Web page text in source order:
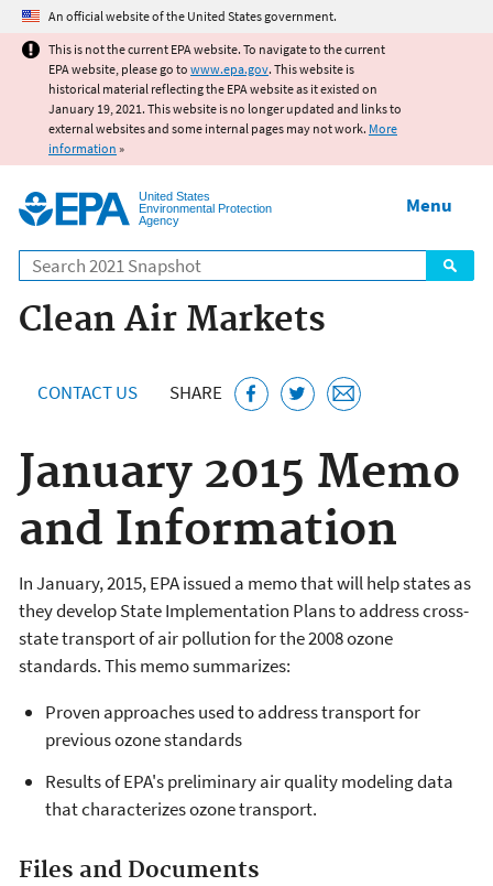
Jump to main content
An official website of the United States government.
This is not the current EPA website. To navigate to the current
EPA website, please go to www.epa.gov. This website is
historical material reflecting the EPA website as it existed on
January 19, 2021. This website is no longer updated and links to
external websites and some internal pages may not work. More
information »
United States
Environmental Protection
Agency
Search
Menu
Clean Air Markets
CONTACT US SHARE
January 2015 Memo
and Information
In January, 2015, EPA issued a memo that will help states as
they develop State Implementation Plans to address cross-
state transport of air pollution for the 2008 ozone
standards. This memo summarizes:
Proven approaches used to address transport for
previous ozone standards
Results of EPA's preliminary air quality modeling data
that characterizes ozone transport.
Files and Documents